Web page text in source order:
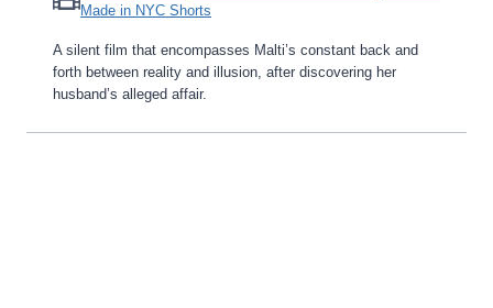
Made in NYC Shorts
A silent film that encompasses Malti’s constant back and
forth between reality and illusion, after discovering her
husband’s alleged affair.